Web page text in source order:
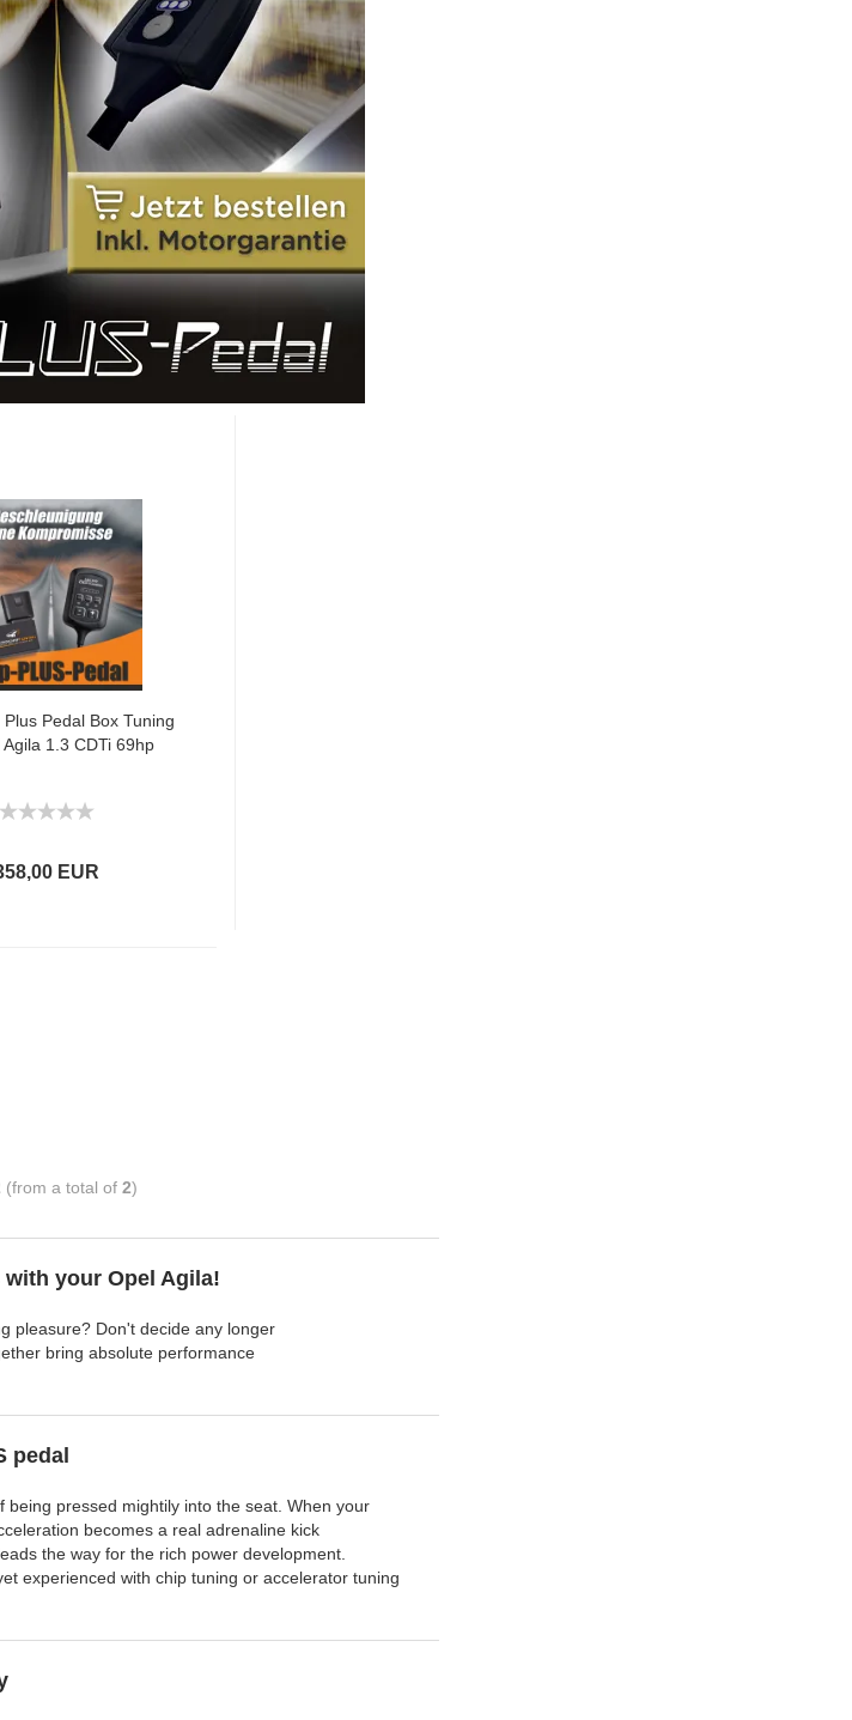
Pedal Box Tuning
1.3 CDTi 69hp
EUR
(from a total of 2)
your Opel Agila!
pleasure? Don't decide any longer
bring absolute performance
pedal
pressed mightily into the seat. When your
becomes a real adrenaline kick
the way for the rich power development.
experienced with chip tuning or accelerator tuning